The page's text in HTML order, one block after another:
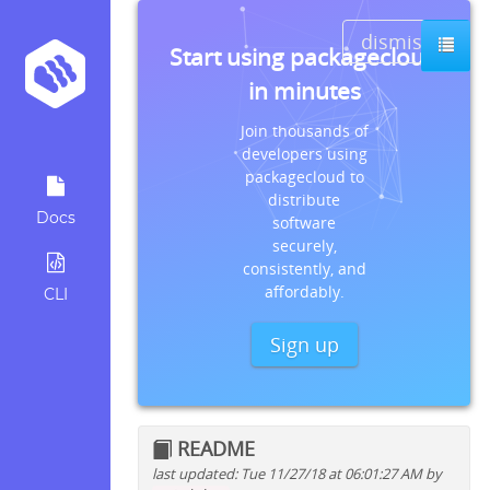
Docs
CLI
dismiss
Start using packagecloud
in minutes
Join thousands of
developers using
packagecloud to
distribute
software
securely,
consistently, and
affordably.
Sign up
README
last updated: Tue 11/27/18 at 06:01:27 AM by
Quick install instructions for: